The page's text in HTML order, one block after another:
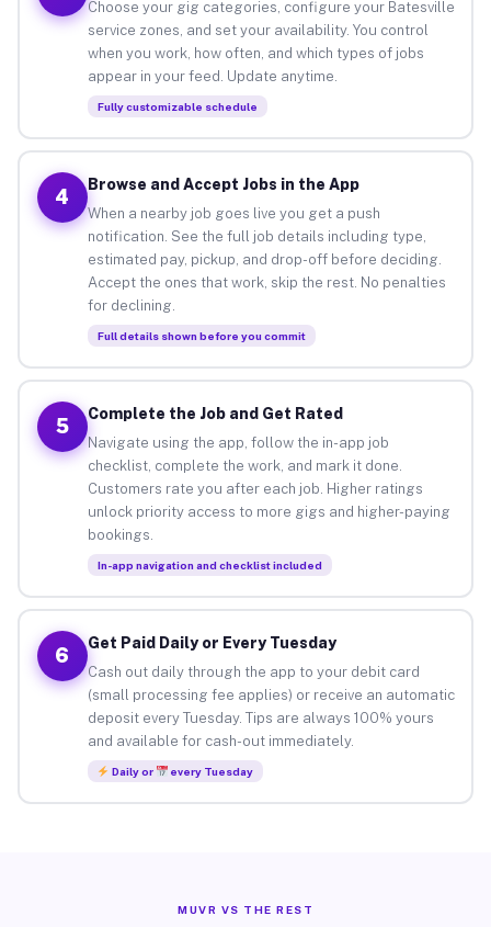
Choose your gig categories, configure your Batesville
service zones, and set your availability. You control
when you work, how often, and which types of jobs
appear in your feed. Update anytime.
Fully customizable schedule
4
Browse and Accept Jobs in the App
When a nearby job goes live you get a push
notification. See the full job details including type,
estimated pay, pickup, and drop-off before deciding.
Accept the ones that work, skip the rest. No penalties
for declining.
Full details shown before you commit
5
Complete the Job and Get Rated
Navigate using the app, follow the in-app job
checklist, complete the work, and mark it done.
Customers rate you after each job. Higher ratings
unlock priority access to more gigs and higher-paying
bookings.
In-app navigation and checklist included
6
Get Paid Daily or Every Tuesday
Cash out daily through the app to your debit card
(small processing fee applies) or receive an automatic
deposit every Tuesday. Tips are always 100% yours
and available for cash-out immediately.
Daily or every Tuesday
MUVR VS THE REST